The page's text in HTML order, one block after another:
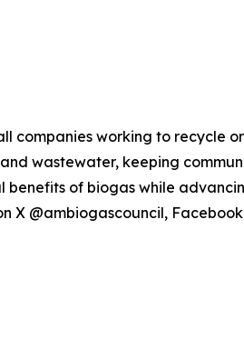
companies working to recycle
wastewater, keeping
benefits of biogas while
X @ambiogascouncil,